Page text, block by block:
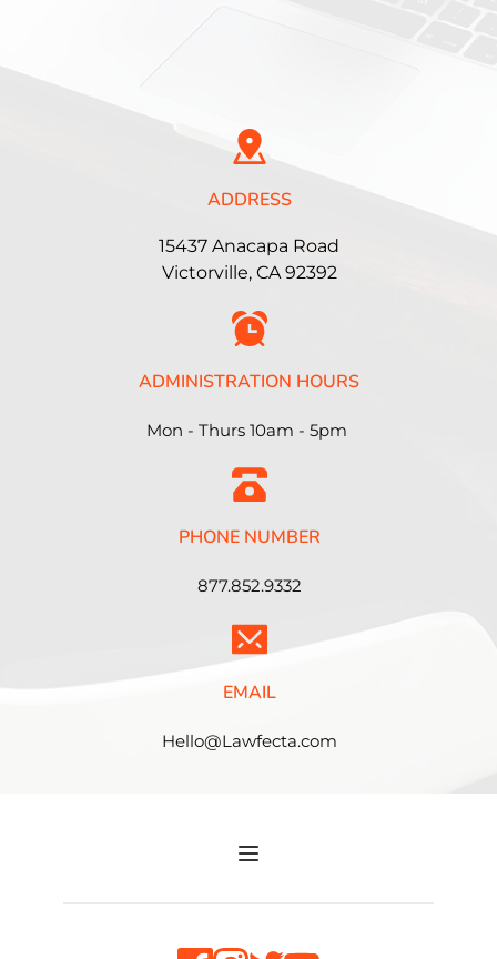
ADDRESS
15437 Anacapa Road
Victorville, CA 92392
ADMINISTRATION HOURS
Mon - Thurs 10am - 5pm
PHONE NUMBER
877.852.9332
EMAIL
Hello@Lawfecta.com